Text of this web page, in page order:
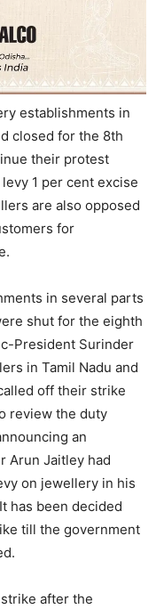
establishments in
closed for the 8th
their protest
1 per cent excise
are also opposed
for
in several parts
shut for the eighth
President Surinder
in Tamil Nadu and
off their strike
review the duty
an
Arun Jaitley had
on jewellery in his
has been decided
till the government
after the